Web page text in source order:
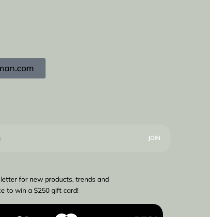
for new products, trends and
to win a $250 gift card!